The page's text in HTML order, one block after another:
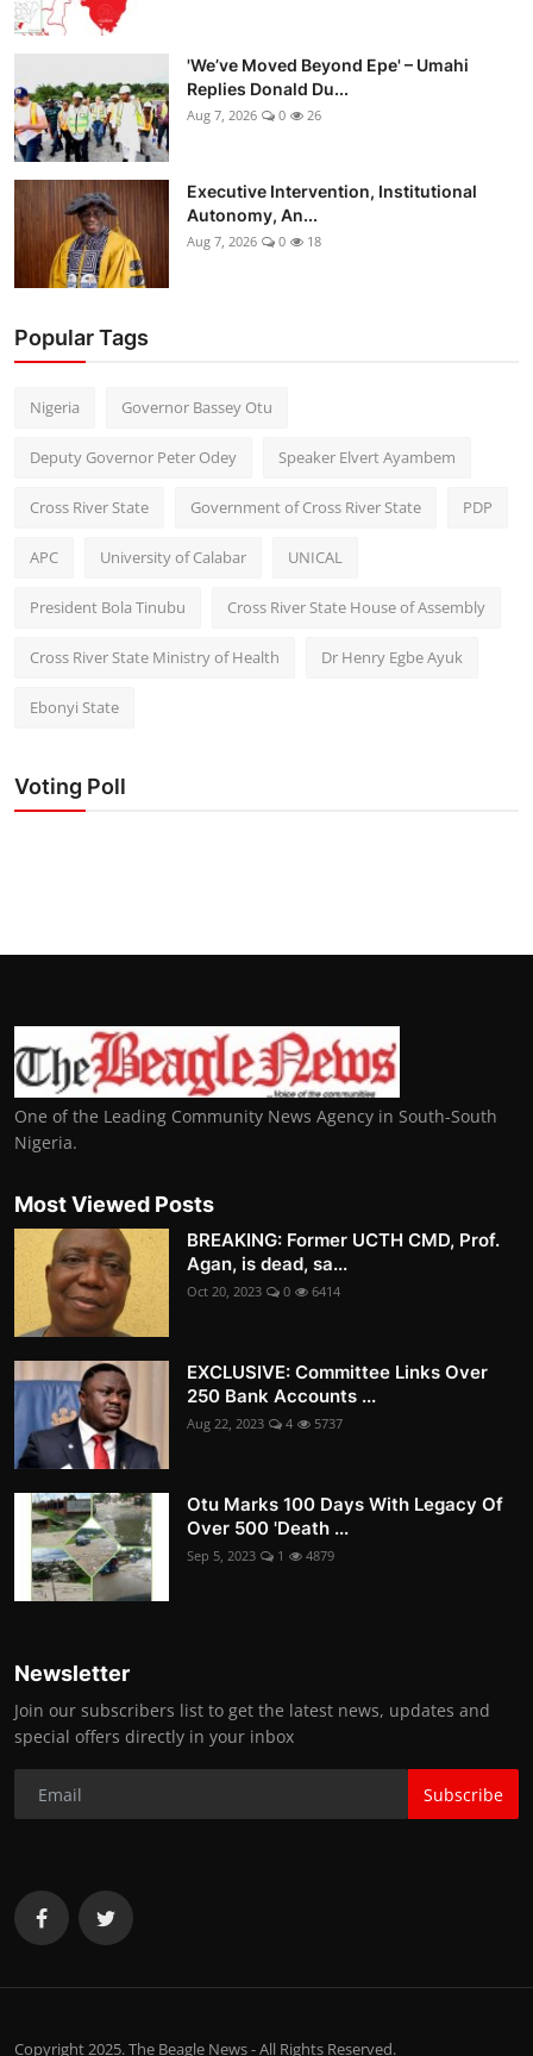
'We’ve Moved Beyond Epe' – Umahi
Replies Donald Du...
Aug 7, 2026 0 26
Executive Intervention, Institutional
Autonomy, An...
Aug 7, 2026 0 18
Popular Tags
Nigeria Governor Bassey Otu
Deputy Governor Peter Odey Speaker Elvert Ayambem
Cross River State Government of Cross River State PDP
APC University of Calabar UNICAL
President Bola Tinubu Cross River State House of Assembly
Cross River State Ministry of Health Dr Henry Egbe Ayuk
Ebonyi State
Voting Poll
One of the Leading Community News Agency in South-South
Nigeria.
Most Viewed Posts
BREAKING: Former UCTH CMD, Prof.
Agan, is dead, sa...
Oct 20, 2023 0 6414
EXCLUSIVE: Committee Links Over
250 Bank Accounts ...
Aug 22, 2023 4 5737
Otu Marks 100 Days With Legacy Of
Over 500 'Death ...
Sep 5, 2023 1 4879
Newsletter
Join our subscribers list to get the latest news, updates and
special offers directly in your inbox
Subscribe
Copyright 2025. The Beagle News - All Rights Reserved.